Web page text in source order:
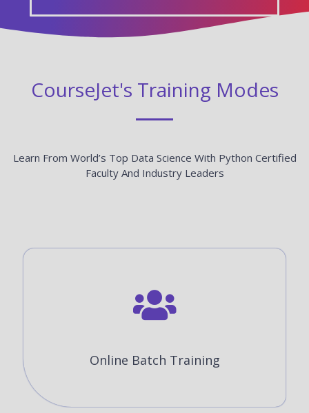
CourseJet's Training Modes
Learn From World’s Top Data Science With Python Certified
Faculty And Industry Leaders
Online Batch Training